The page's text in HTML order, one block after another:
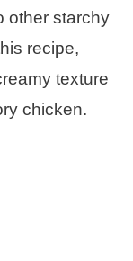
other starchy
recipe,
texture
chicken.